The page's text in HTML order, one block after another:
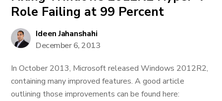
Role Failing at 99 Percent
Ideen Jahanshahi
December 6, 2013
In October 2013, Microsoft released Windows 2012R2,
containing many improved features. A good article
outlining those improvements can be found here: